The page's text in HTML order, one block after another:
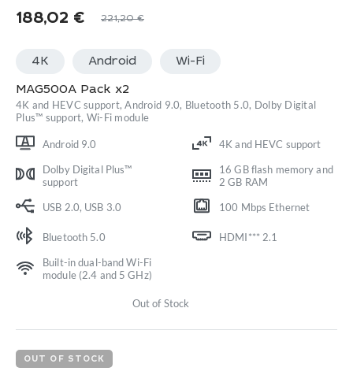
188,02 € 221,20€
4K Android Wi-Fi
MAG500A Pack x2
4K and HEVC support, Android 9.0, Bluetooth 5.0, Dolby Digital
Plus™ support, Wi-Fi module
Android 9.0
4K and HEVC support
Dolby Digital Plus™
support
16 GB flash memory and
2 GB RAM
USB 2.0, USB 3.0
100 Mbps Ethernet
Bluetooth 5.0
HDMI*** 2.1
Built-in dual-band Wi-Fi
module (2.4 and 5 GHz)
Out of Stock
OUT OF STOCK